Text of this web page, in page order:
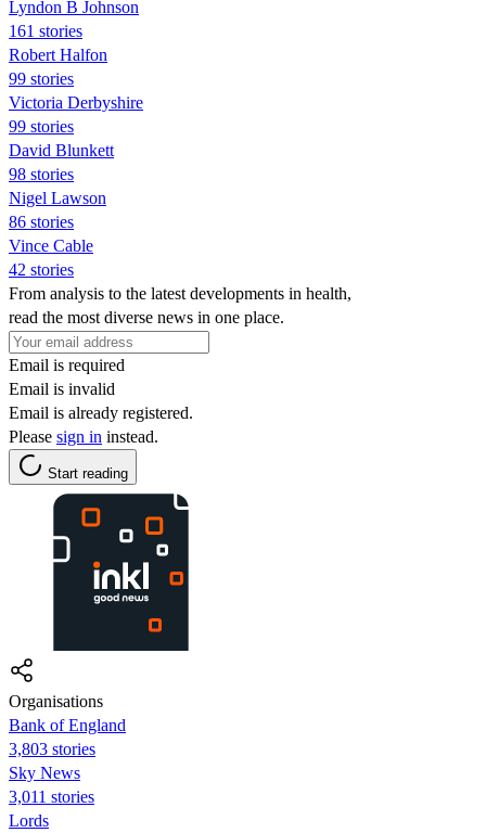
Lyndon B Johnson
161 stories
Robert Halfon
99 stories
Victoria Derbyshire
99 stories
David Blunkett
98 stories
Nigel Lawson
86 stories
Vince Cable
42 stories
From analysis to the latest developments in health,
read the most diverse news in one place.
Email is required
Email is invalid
Email is already registered.
Please sign in instead.
Start reading
Organisations
Bank of England
3,803 stories
Sky News
3,011 stories
Lords